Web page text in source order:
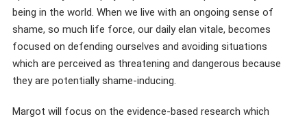
being in the world. When we live with an ongoing sense of
shame, so much life force, our daily elan vitale, becomes
focused on defending ourselves and avoiding situations
which are perceived as threatening and dangerous because
they are potentially shame-inducing.
Margot will focus on the evidence-based research which